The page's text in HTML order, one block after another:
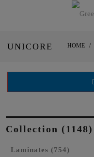
UNICORE HOME
Collection (1148)
Laminates (754)